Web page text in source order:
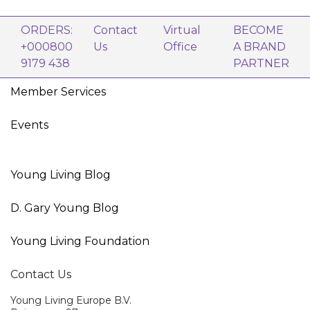
ORDERS:
+000800
9179 438
Contact
Us
Virtual
Office
BECOME
A BRAND
PARTNER
Member Services
Events
Young Living Blog
D. Gary Young Blog
Young Living Foundation
Contact Us
Young Living Europe B.V.